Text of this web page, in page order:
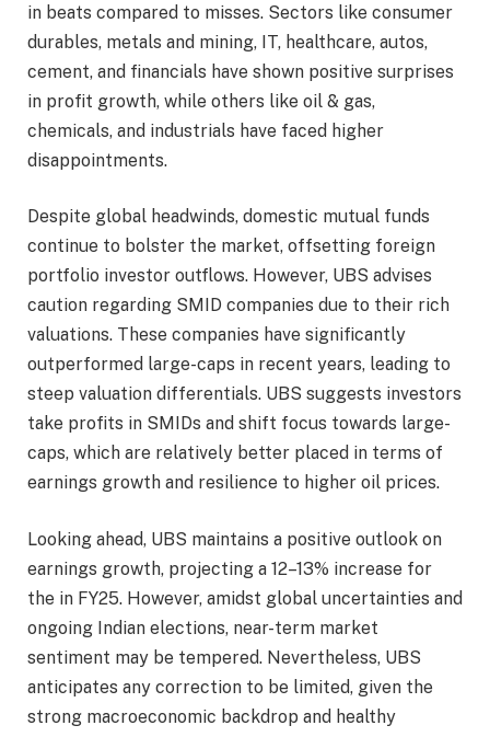
in beats compared to misses. Sectors like consumer
durables, metals and mining, IT, healthcare, autos,
cement, and financials have shown positive surprises
in profit growth, while others like oil & gas,
chemicals, and industrials have faced higher
disappointments.
Despite global headwinds, domestic mutual funds
continue to bolster the market, offsetting foreign
portfolio investor outflows. However, UBS advises
caution regarding SMID companies due to their rich
valuations. These companies have significantly
outperformed large-caps in recent years, leading to
steep valuation differentials. UBS suggests investors
take profits in SMIDs and shift focus towards large-
caps, which are relatively better placed in terms of
earnings growth and resilience to higher oil prices.
Looking ahead, UBS maintains a positive outlook on
earnings growth, projecting a 12–13% increase for
the in FY25. However, amidst global uncertainties and
ongoing Indian elections, near-term market
sentiment may be tempered. Nevertheless, UBS
anticipates any correction to be limited, given the
strong macroeconomic backdrop and healthy